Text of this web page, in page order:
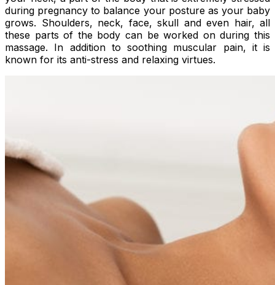
during pregnancy to balance your posture as your baby
grows. Shoulders, neck, face, skull and even hair, all
these parts of the body can be worked on during this
massage. In addition to soothing muscular pain, it is
known for its anti-stress and relaxing virtues.